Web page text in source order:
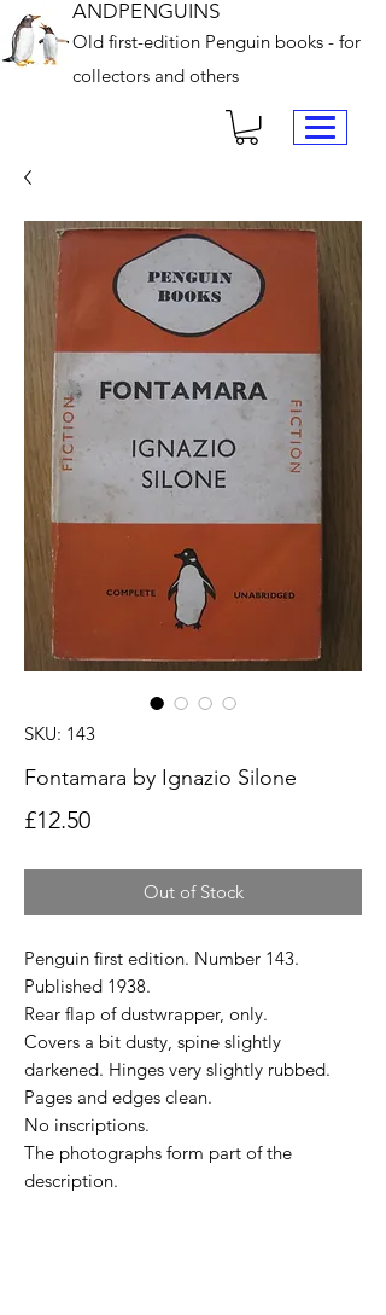
ANDPENGUINS
Old first-edition Penguin books - for
collectors and others
SKU: 143
Fontamara by Ignazio Silone
£12.50Price
Out of Stock
Penguin first edition. Number 143.
Published 1938.
Rear flap of dustwrapper, only.
Covers a bit dusty, spine slightly
darkened. Hinges very slightly rubbed.
Pages and edges clean.
No inscriptions.
The photographs form part of the
description.